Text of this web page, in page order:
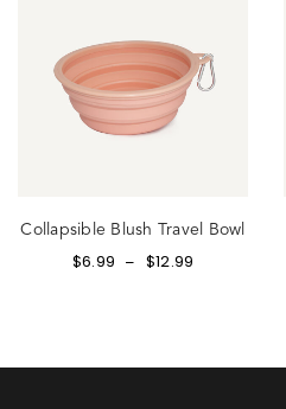
Collapsible Blush Travel Bowl
$6.99 – $12.99